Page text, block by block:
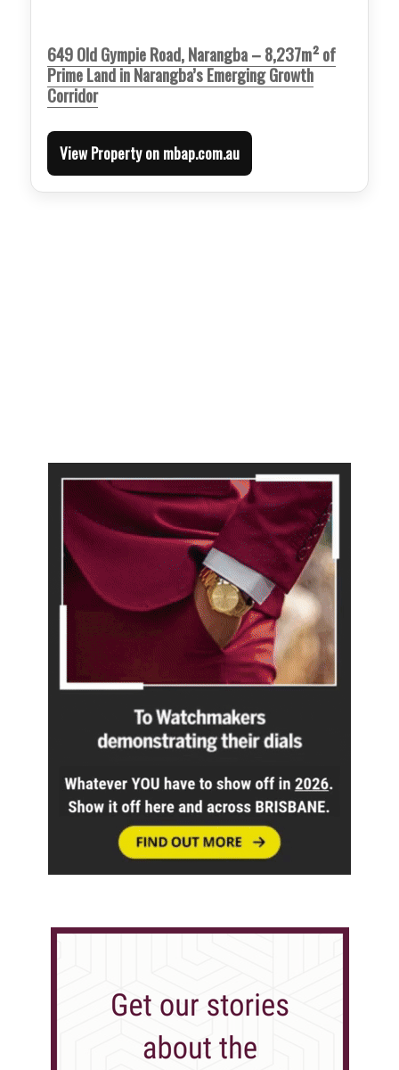
649 Old Gympie Road, Narangba – 8,237m² of
Prime Land in Narangba’s Emerging Growth
Corridor
View Property on mbap.com.au